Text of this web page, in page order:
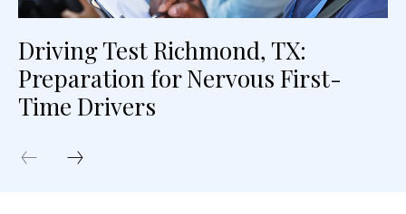
Driving Test Richmond, TX:
Preparation for Nervous First-
Time Drivers